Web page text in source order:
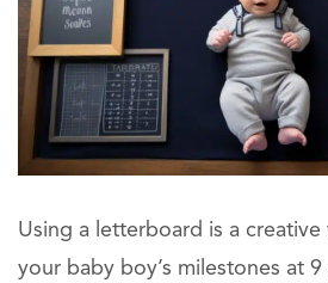
Using a letterboard is a
your baby boy’s milestones at